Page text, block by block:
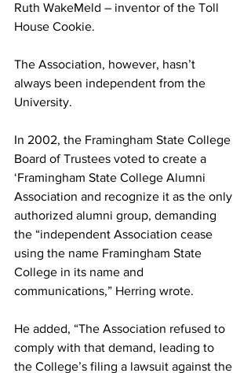
Ruth WakeMeld – inventor of the Toll
House Cookie.
The Association, however, hasn’t
always been independent from the
University.
In 2002, the Framingham State College
Board of Trustees voted to create a
‘Framingham State College Alumni
Association and recognize it as the only
authorized alumni group, demanding
the “independent Association cease
using the name Framingham State
College in its name and
communications,” Herring wrote.
He added, “The Association refused to
comply with that demand, leading to
the College’s filing a lawsuit against the